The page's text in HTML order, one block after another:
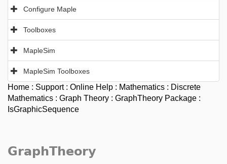
Configure Maple
Toolboxes
MapleSim
MapleSim Toolboxes
Home : Support: Online Help : Mathematics : Discrete
Mathematics : Graph Theory : GraphTheory Package :
IsGraphicSequence
GraphTheory